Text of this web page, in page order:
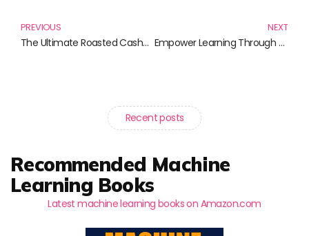
PREVIOUS
The Ultimate Roasted Cashew Mix: Discover Irresistible Nutty Delights
NEXT
Empower Learning Through Tailored Education: Books to Transform Your Teaching
Recent posts
Recommended Machine
Learning Books
Latest machine learning books on Amazon.com